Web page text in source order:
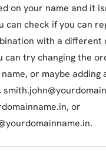
on your name and it
can check if you can
with a different
can try changing the
or maybe adding
, or
.